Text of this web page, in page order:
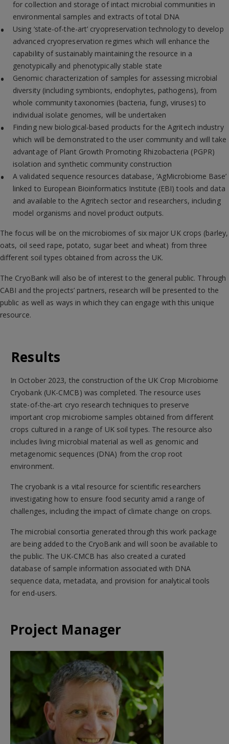
for collection and storage of intact microbial communities in
environmental samples and extracts of total DNA
Using ‘state-of-the-art’ cryopreservation technology to develop
advanced cryopreservation regimes which will enhance the
capability of sustainably maintaining the resource in a
genotypically and phenotypically stable state
Genomic characterization of samples for assessing microbial
diversity (including symbionts, endophytes, pathogens), from
whole community taxonomies (bacteria, fungi, viruses) to
individual isolate genomes, will be undertaken
Finding new biological-based products for the Agritech industry
which will be demonstrated to the user community and will take
advantage of Plant Growth Promoting Rhizobacteria (PGPR)
isolation and synthetic community construction
A validated sequence resources database, ‘AgMicrobiome Base’
linked to European Bioinformatics Institute (EBI) tools and data
and available to the Agritech sector and researchers, including
model organisms and novel product outputs.
The focus will be on the microbiomes of six major UK crops (barley,
oats, oil seed rape, potato, sugar beet and wheat) from three
different soil types obtained from across the UK.
The CryoBank will also be of interest to the general public. Through
CABI and the projects’ partners, research will be presented to the
public as well as ways in which they can engage with this unique
resource.
Results
In October 2023, the construction of the UK Crop Microbiome
Cryobank (UK-CMCB) was completed. The resource uses
state-of-the-art cryo research techniques to preserve
important crop microbiome samples obtained from different
crops cultured in a range of UK soil types. The resource also
includes living microbial material as well as genomic and
metagenomic sequences (DNA) from the crop root
environment.
The cryobank is a vital resource for scientific researchers
investigating how to ensure food security amid a range of
challenges, including the impact of climate change on crops.
The microbial consortia generated through this work package
are being added to the CryoBank and will soon be available to
the public. The UK-CMCB has also created a curated
database of sample information associated with DNA
sequence data, metadata, and provision for analytical tools
for end-users.
Project Manager